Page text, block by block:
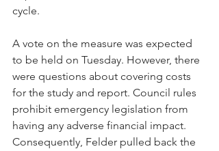
cycle.
A vote on the measure was expected
to be held on Tuesday. However, there
were questions about covering costs
for the study and report. Council rules
prohibit emergency legislation from
having any adverse financial impact.
Consequently, Felder pulled back the